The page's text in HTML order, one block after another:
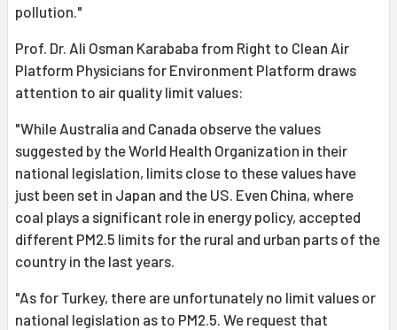
pollution."
Prof. Dr. Ali Osman Karababa from Right to Clean Air
Platform Physicians for Environment Platform draws
attention to air quality limit values:
"While Australia and Canada observe the values
suggested by the World Health Organization in their
national legislation, limits close to these values have
just been set in Japan and the US. Even China, where
coal plays a significant role in energy policy, accepted
different PM2.5 limits for the rural and urban parts of the
country in the last years.
"As for Turkey, there are unfortunately no limit values or
national legislation as to PM2.5. We request that